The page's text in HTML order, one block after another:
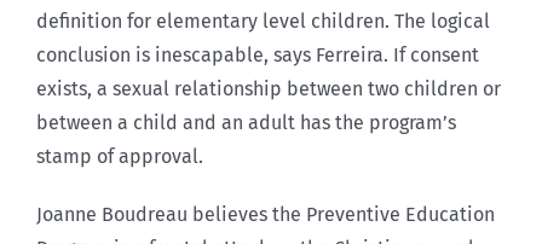
definition for elementary level children. The logical
conclusion is inescapable, says Ferreira. If consent
exists, a sexual relationship between two children or
between a child and an adult has the program’s
stamp of approval.
Joanne Boudreau believes the Preventive Education